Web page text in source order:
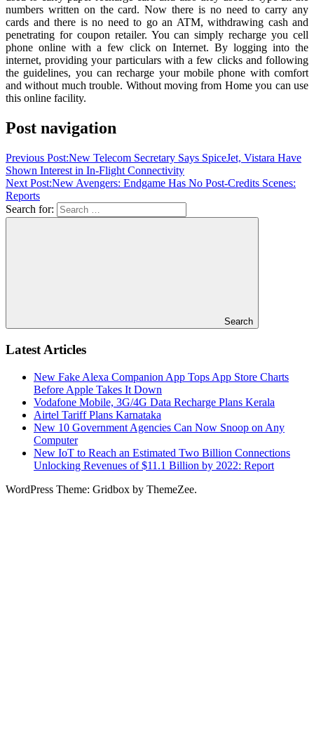
numbers written on the card. Now there is no need to carry any
cards and there is no need to go an ATM, withdrawing cash and
penetrating for coupon retailer. You can simply recharge you cell
phone online with a few click on Internet. By logging into the
internet, providing your particulars with a few clicks and following
the guidelines, you can recharge your mobile phone with comfort
and without much trouble. Without moving from Home you can use
this online facility.
Post navigation
Previous Post:New Telecom Secretary Says SpiceJet, Vistara Have
Shown Interest in In-Flight Connectivity
Next Post:New Avengers: Endgame Has No Post-Credits Scenes:
Reports
Search for:
Search
Latest Articles
New Fake Alexa Companion App Tops App Store Charts
Before Apple Takes It Down
Vodafone Mobile, 3G/4G Data Recharge Plans Kerala
Airtel Tariff Plans Karnataka
New 10 Government Agencies Can Now Snoop on Any
Computer
New IoT to Reach an Estimated Two Billion Connections
Unlocking Revenues of $11.1 Billion by 2022: Report
WordPress Theme: Gridbox by ThemeZee.